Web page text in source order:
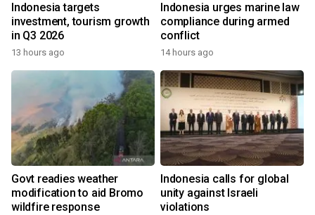
Indonesia targets
investment, tourism growth
in Q3 2026
13 hours ago
Indonesia urges marine law
compliance during armed
conflict
14 hours ago
Govt readies weather
modification to aid Bromo
wildfire response
Indonesia calls for global
unity against Israeli
violations